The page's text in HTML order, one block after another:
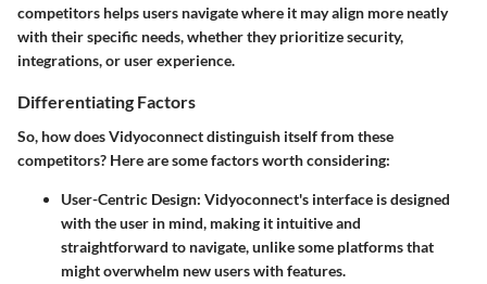
competitors helps users navigate where it may align more neatly
with their specific needs, whether they prioritize security,
integrations, or user experience.
Differentiating Factors
So, how does Vidyoconnect distinguish itself from these
competitors? Here are some factors worth considering:
User-Centric Design: Vidyoconnect's interface is designed
with the user in mind, making it intuitive and
straightforward to navigate, unlike some platforms that
might overwhelm new users with features.